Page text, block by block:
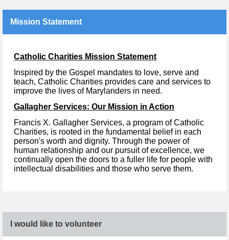
Mission Statement
Catholic Charities Mission Statement
Inspired by the Gospel mandates to love, serve and
teach, Catholic Charities provides care and services to
improve the lives of Marylanders in need.
Gallagher Services: Our Mission in Action
Francis X. Gallagher Services, a program of Catholic
Charities, is rooted in the fundamental belief in each
person's worth and dignity. Through the power of
human relationship and our pursuit of excellence, we
continually open the doors to a fuller life for people with
intellectual disabilities and those who serve them.
I would like to volunteer